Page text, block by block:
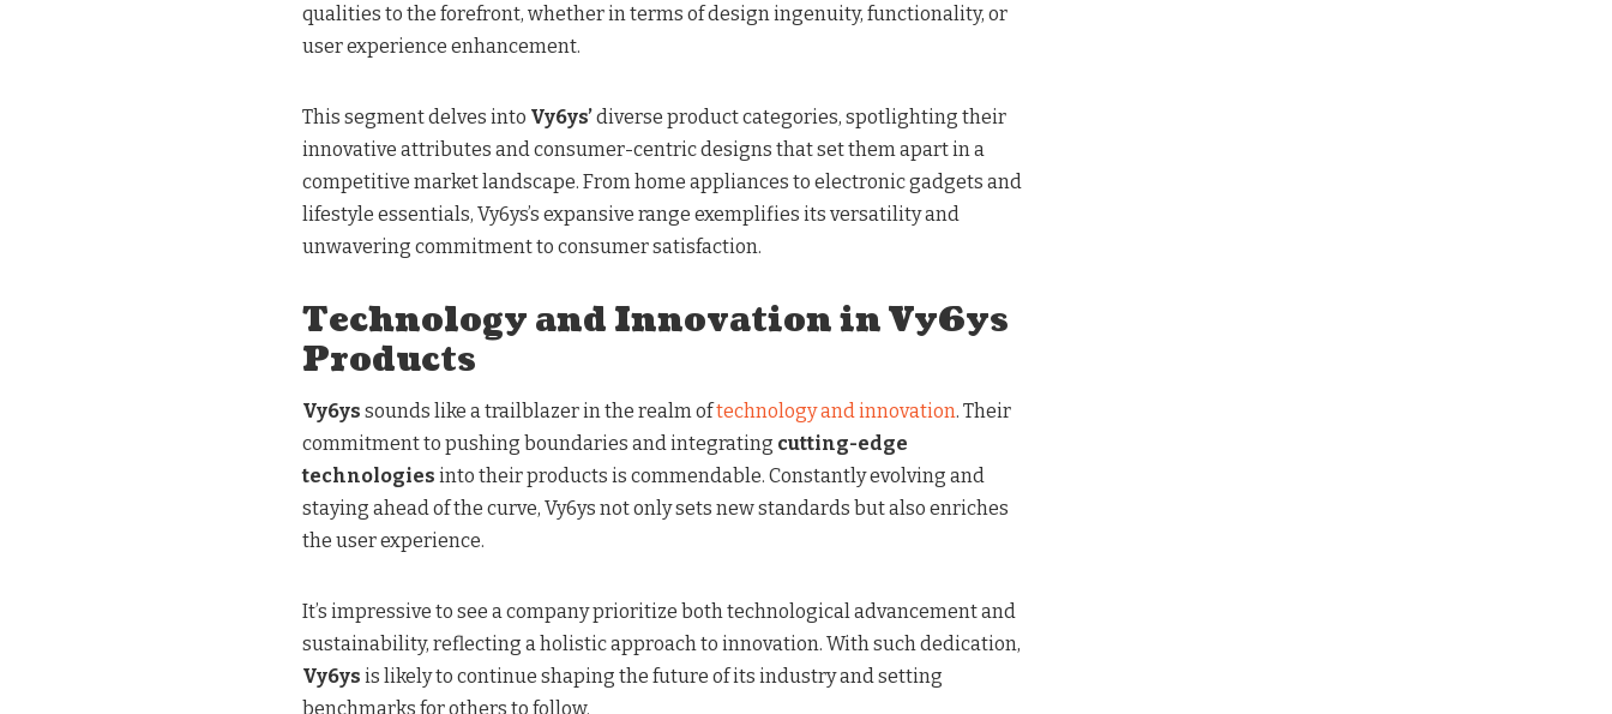
qualities to the forefront, whether in terms of design ingenuity, functionality, or
user experience enhancement.
This segment delves into Vy6ys’diverse product categories, spotlighting their
innovative attributes and consumer-centric designs that set them apart in a
competitive market landscape. From home appliances to electronic gadgets and
lifestyle essentials, Vy6ys’s expansive range exemplifies its versatility and
unwavering commitment to consumer satisfaction.
Technology and Innovation in Vy6ys
Products
Vy6ys sounds like a trailblazer in the realm oftechnology and innovation. Their
commitment to pushing boundaries and integrating cutting-edge
technologies into their products is commendable. Constantly evolving and
staying ahead of the curve, Vy6ys not only sets new standards but also enriches
the user experience.
It’s impressive to see a company prioritize both technological advancement and
sustainability, reflecting a holistic approach to innovation. With such dedication,
Vy6ys is likely to continue shaping the future of its industry and setting
benchmarks for others to follow.